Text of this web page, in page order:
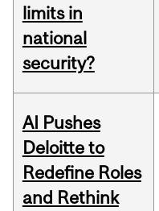
limits in
national
security?
AI Pushes
Deloitte to
Redefine Roles
and Rethink